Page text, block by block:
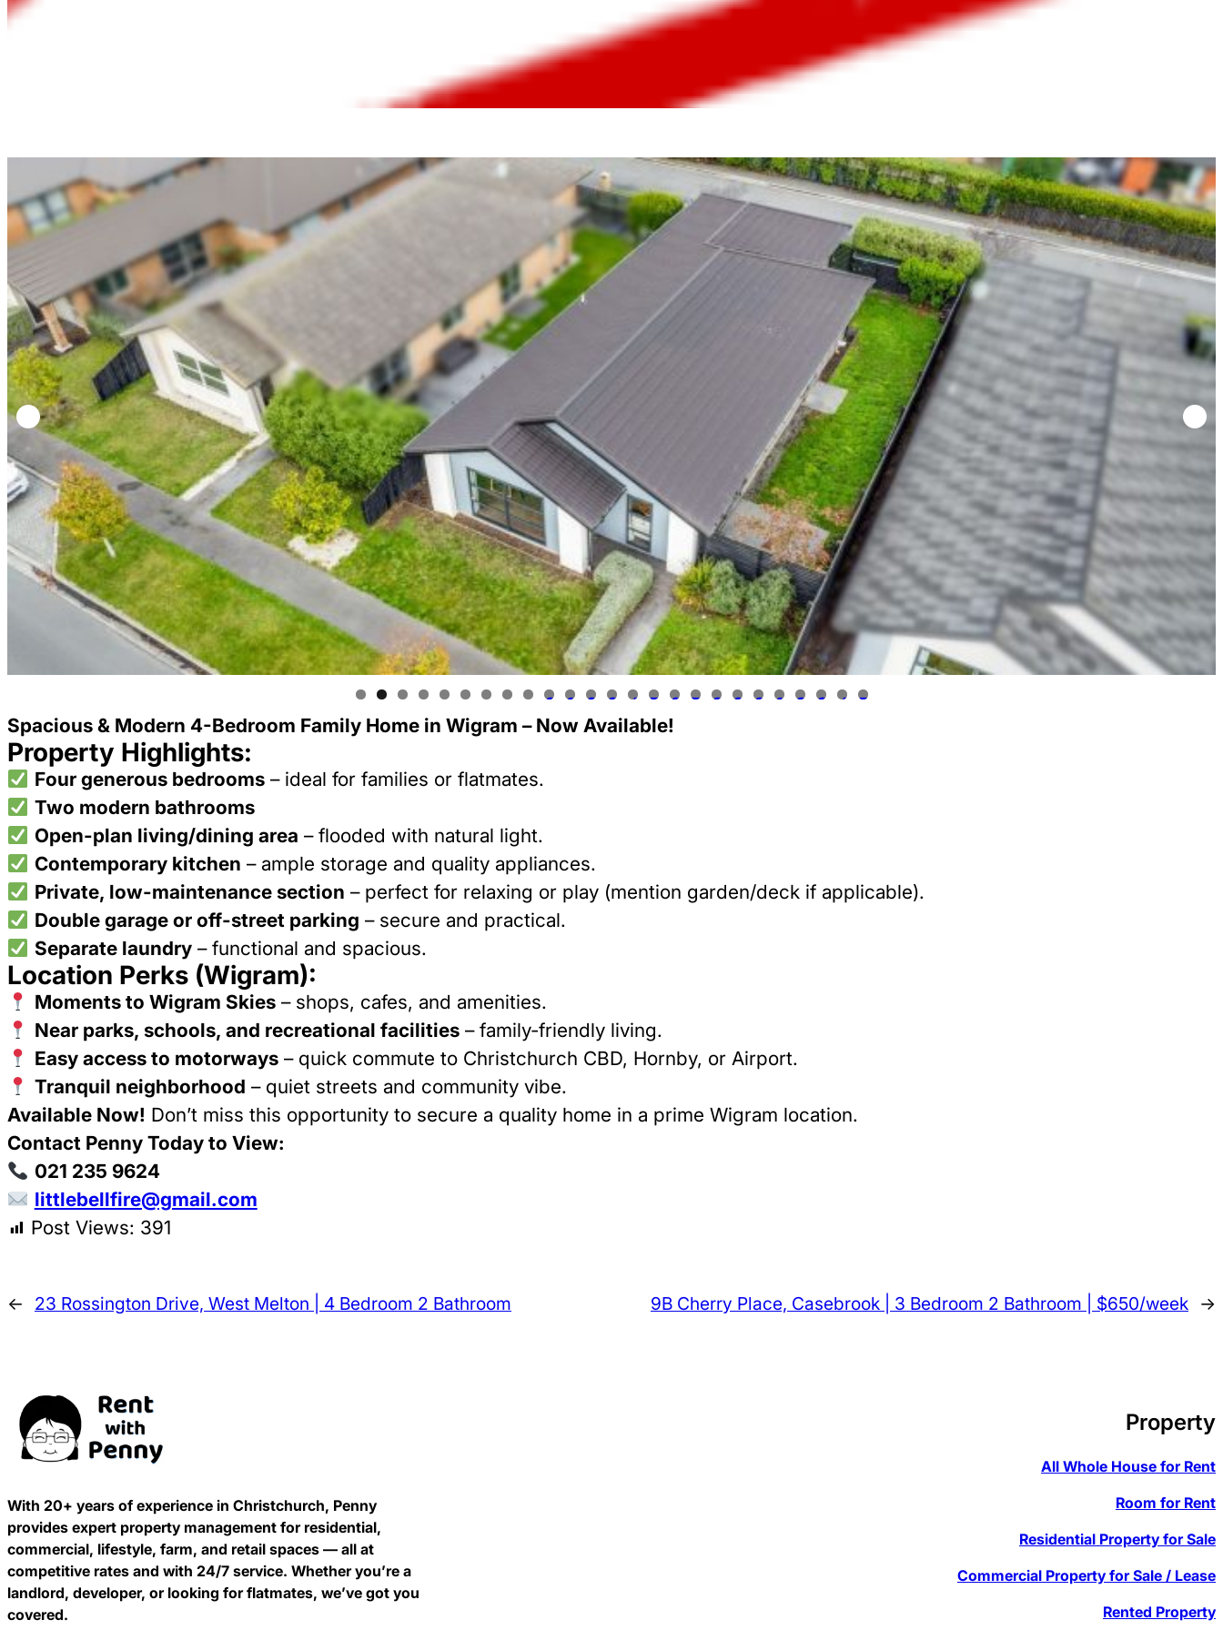
0 1 2 3 4 5 6 7 8 9 0 1 2 3 4 5
Spacious & Modern 4-Bedroom Family Home in Wigram – Now Available!
Property Highlights:
Four generous bedrooms– ideal for families or flatmates.
Two modern bathrooms
Open-plan living/dining area – flooded with natural light.
Contemporary kitchen – ample storage and quality appliances.
Private, low-maintenance section – perfect for relaxing or play (mention garden/deck if applicable).
Double garage or off-street parking – secure and practical.
Separate laundry– functional and spacious.
Location Perks (Wigram):
Moments to Wigram Skies– shops, cafes, and amenities.
Near parks, schools, and recreational facilities– family-friendly living.
Easy access to motorways– quick commute to Christchurch CBD, Hornby, or Airport.
Tranquil neighborhood – quiet streets and community vibe.
Available Now! Don’t miss this opportunity to secure a quality home in a prime Wigram location.
Contact Penny Today to View:
021 235 9624
littlebellfire@gmail.com
Post Views: 391
← 23 Rossington Drive, West Melton | 4 Bedroom 2 Bathroom 9B Cherry Place, Casebrook | 3 Bedroom 2 Bathroom | $650/week →
With 20+ years of experience in Christchurch, Penny
provides expert property management for residential,
commercial, lifestyle, farm, and retail spaces — all at
competitive rates and with 24/7 service. Whether you’re a
landlord, developer, or looking for flatmates, we’ve got you
covered.
Property
All Whole House for Rent
Room for Rent
Residential Property for Sale
Commercial Property for Sale / Lease
Rented Property